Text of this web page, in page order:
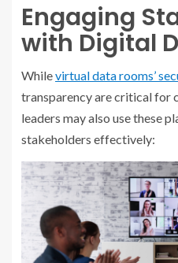
Engaging
with Digital
Whilevirtual data rooms’
transparency are critical for
leaders may also use these
stakeholders effectively: